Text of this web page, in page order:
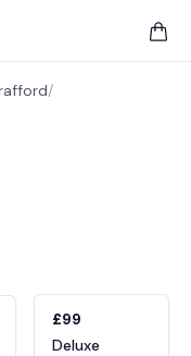
/
£99
Deluxe